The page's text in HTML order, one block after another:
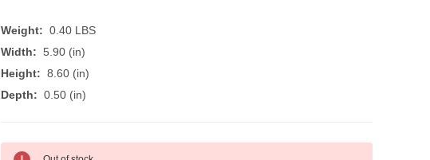
Weight: 0.40 LBS
Width: 5.90 (in)
Height: 8.60 (in)
Depth: 0.50 (in)
CURRENT